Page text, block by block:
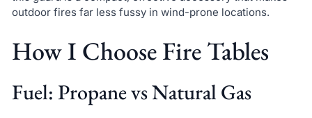
outdoor fires far less fussy in wind-prone locations.
How I Choose Fire Tables
Fuel: Propane vs Natural Gas